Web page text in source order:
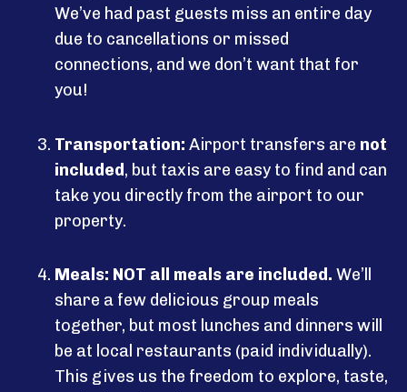
We’ve had past guests miss an entire day
due to cancellations or missed
connections, and we don’t want that for
you!
Transportation: Airport transfers are not
included, but taxis are easy to find and can
take you directly from the airport to our
property.
Meals: NOT all meals are included. We’ll
share a few delicious group meals
together, but most lunches and dinners will
be at local restaurants (paid individually).
This gives us the freedom to explore, taste,